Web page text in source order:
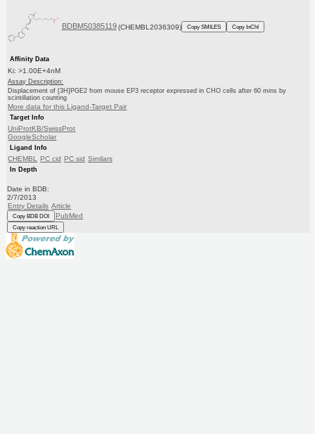
BDBM50385119 (CHEMBL2036309) Copy SMILES Copy InChI
Affinity Data
Ki: >1.00E+4nM
Assay Description:
Displacement of [3H]PGE2 from mouse EP3 receptor expressed in CHO cells after 60 mins by
scintillation counting
More data for this Ligand-Target Pair
Target Info
UniProtKB/SwissProt
GoogleScholar
Ligand Info
CHEMBL PC cid PC sid Similars
In Depth
Date in BDB:
2/7/2013
Entry Details Article
Copy BDB DOI PubMed
Copy reaction URL